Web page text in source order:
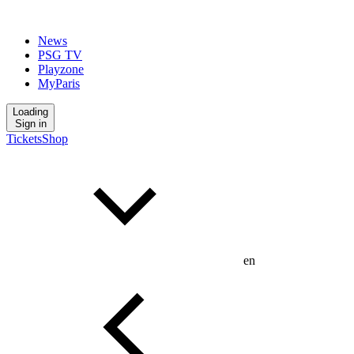
News
PSG TV
Playzone
MyParis
Loading
Sign in
TicketsShop
en